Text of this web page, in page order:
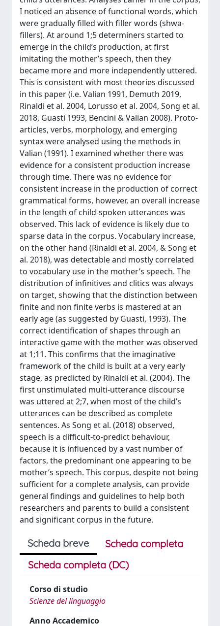
I noticed an absence of functional words, which
were gradually filled with filler words (shwa-
fillers). At around 1;5 determiners started to
emerge in the child’s production, at first
imitating the mother’s speech, then they
became more and more independently uttered.
This is consistent with most theories discussed
in this paper (i.e. Valian 1991, Demuth 2019,
Rinaldi et al. 2004, Lorusso et al. 2004, Song et al.
2018, Guasti 1993, Bencini & Valian 2008). Proto-
articles, verbs, morphology, and emerging
syntax were analysed using the methods in
Valian (1991). I examined whether there was
evidence for a consistent production increase
through time. There was no evidence for
consistent increase in the production of correct
grammatical forms, however, an overall increase
in the length of child-spoken utterances was
observed. This lack of evidence is likely due to
sparse data in the corpus. Vocabulary increase,
on the other hand (Rinaldi et al. 2004, & Song et
al. 2018), was detectable and mostly correlated
to vocabulary use in the mother’s speech. The
distribution of infinitives and clitics was always
on target, showing that the distinction between
finite and non finite verbs is mastered at an
early age (as suggested by Guasti, 1993). The
correct identification of shapes through an
interactive game with the mother was observed
at 1;11. This confirms that the imaginative
framework of the child is built at a very early
stage, as predicted by Rinaldi et al. (2004). The
first unstimulated multi-utterance discourse
was uttered at 2;7, when most of the child’s
utterances can be described as complete
sentences. As Song et al. (2018) observed,
speech is a difficult-to-predict behaviour,
because it is influenced by a vast number of
factors, the predominant one appearing to be
mother’s speech. This corpus, despite not being
sufficient for a complete analysis, can provide
general findings and guidelines to help both
researchers and parents to build a consistent
and significant corpus in the future.
Scheda breve
Scheda completa
Scheda completa (DC)
Corso di studio
Scienze del linguaggio
Anno Accademico